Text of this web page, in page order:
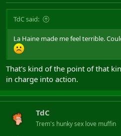
TdC said:
La Haine made me feel terrible.
That's kind of the point of that
in charge into action.
TdC
Trem's hunky sex love muffin